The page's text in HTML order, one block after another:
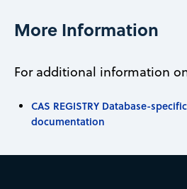
More Information
For additional information
CAS REGISTRY Database-
documentation